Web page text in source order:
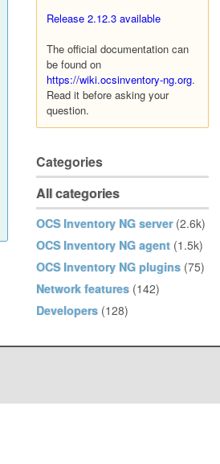
Release 2.12.3 available
The official documentation can
be found on
https://wiki.ocsinventory-ng.org.
Read it before asking your
question.
Categories
All categories
OCS Inventory NG server (2.6k)
OCS Inventory NG agent (1.5k)
OCS Inventory NG plugins (75)
Network features (142)
Developers (128)